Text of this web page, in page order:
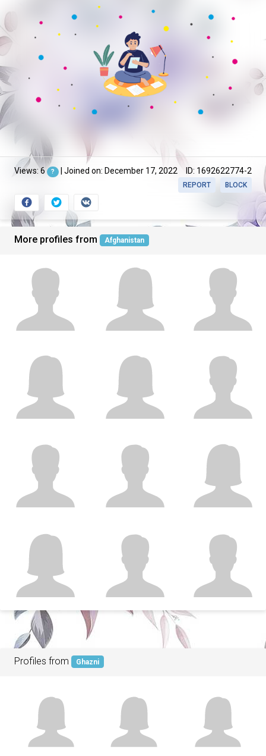
Views: 6 ? | Joined on: December 17, 2022 ID: 1692622774-2
BLOCK
REPORT
More profiles from Afghanistan
Profiles from Ghazni